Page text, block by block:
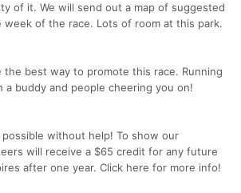
of it. We will send out a map of suggested
week of the race. Lots of room at this park.
the best way to promote this race. Running
a buddy and people cheering you on!
without help! To show our
will receive a $65 credit for any future
after one year. Click here for more info!